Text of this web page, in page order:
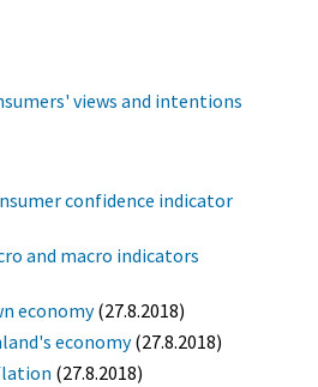
views and intentions
confidence indicator
and macro indicators
economy(27.8.2018)
economy(27.8.2018)
(27.8.2018)